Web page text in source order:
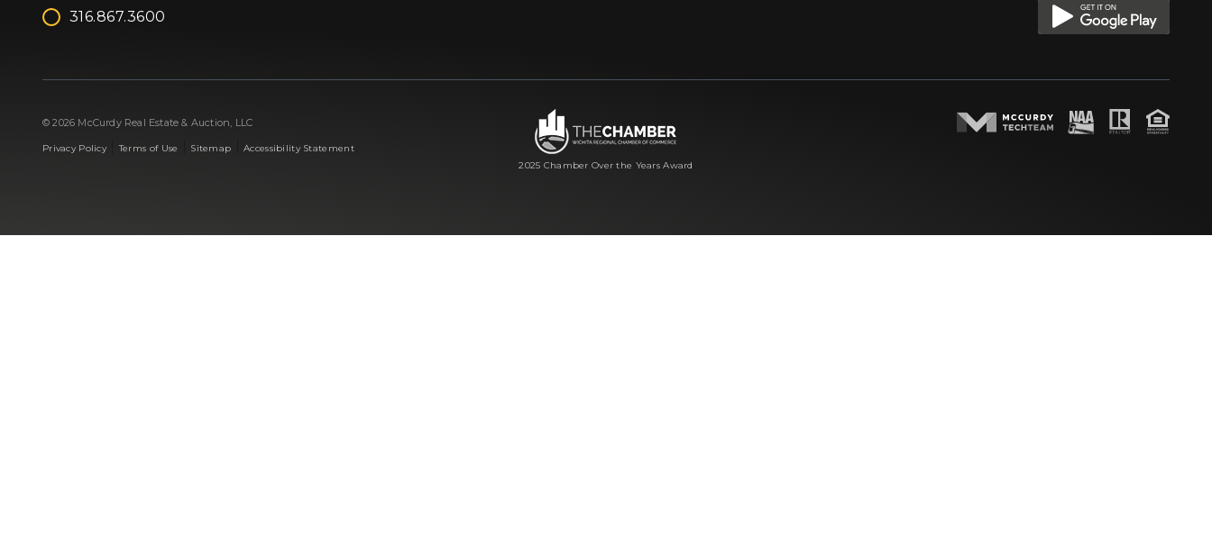
316.867.3600
© 2026 McCurdy Real Estate & Auction, LLC
Privacy Policy|Terms of Use Sitemap |Accessibility Statement
2025 Chamber Over the Years Award